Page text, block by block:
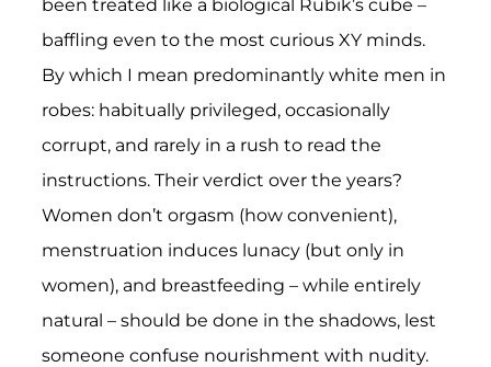
been treated like a biological Rubik’s cube –
baffling even to the most curious XY minds.
By which I mean predominantly white men in
robes: habitually privileged, occasionally
corrupt, and rarely in a rush to read the
instructions. Their verdict over the years?
Women don’t orgasm (how convenient),
menstruation induces lunacy (but only in
women), and breastfeeding – while entirely
natural – should be done in the shadows, lest
someone confuse nourishment with nudity.